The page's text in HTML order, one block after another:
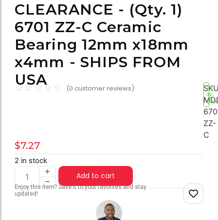
CLEARANCE - (Qty. 1)
6701 ZZ-C Ceramic
Bearing 12mm x18mm
x4mm - SHIPS FROM
USA
☆☆☆ ☆ ☆ (0 customer reviews)
ZZ-
C
2
IN
$7.27
2 in stock
Add to cart
Enjoy this item? Save it to your favorites and stay
updated!